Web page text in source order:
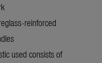
reinforced
used consists of